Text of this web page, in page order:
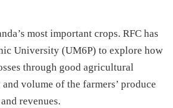
most important crops. RFC has
University (UM6P) to explore how
through good agricultural
volume of the farmers’ produce
revenues.